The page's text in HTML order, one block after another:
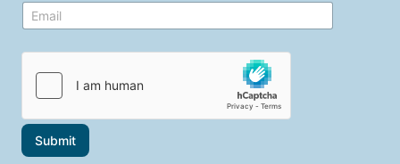
o
i
h
a
t
u
h
l
e
c
E
m
i
Submit